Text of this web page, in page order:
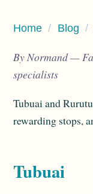
Home / Blog /
By Normand —
specialists
Tubuai and
rewarding stops,
Tubuai